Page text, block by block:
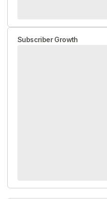
Subscriber Growth